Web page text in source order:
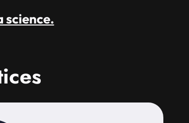
science.